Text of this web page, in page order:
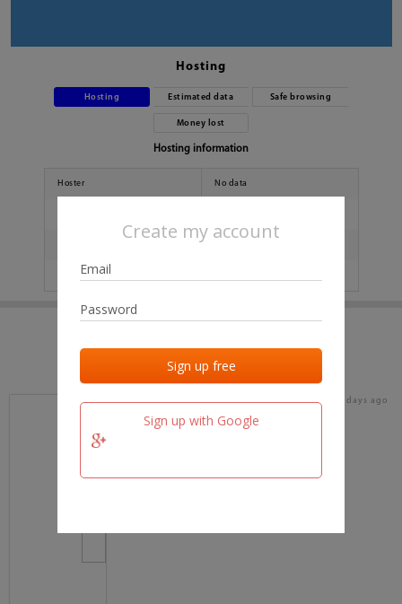
Create my account
Sign up with Google
Hosting
Hosting Estimated data Safe browsing
Money lost
Hosting information
Hoster No data
Last added Last checked
team.fm 19 days ago